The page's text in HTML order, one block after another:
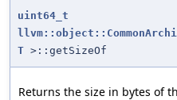
uint64_t
T >::getSizeOf
Returns the size in bytes of